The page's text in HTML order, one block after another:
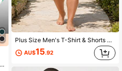
Plus Size Men's T-Shirt & Shorts Set, Casual Fresh Sky Blue Gradient Minimalist Coconut Tree Short Sleeve & Matching Gradient Shorts, Loose Fit, Beach, Travel, Patio, Home Wear, 2-Piece Loungewear
AU$15.92